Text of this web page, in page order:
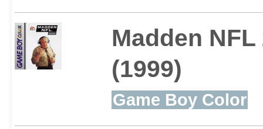
Madden NFL
(1999)
Game Boy Color